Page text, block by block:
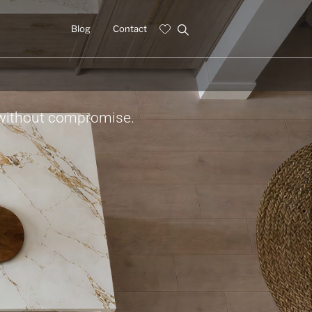
Blog Contact
compromise.